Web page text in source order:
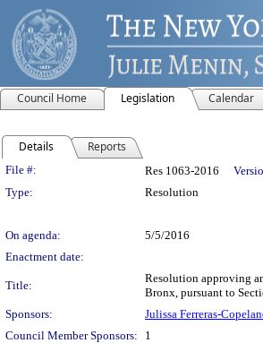
Council Home Legislation Calendar
Details Reports
Legislation Details
File #: Res 1063-2016
Type:
Resolution
On agenda:
5/5/2016
Enactment date:
Title:
Resolution approving
Bronx, pursuant to
Sponsors:
Julissa Ferreras-
Council Member Sponsors:
1